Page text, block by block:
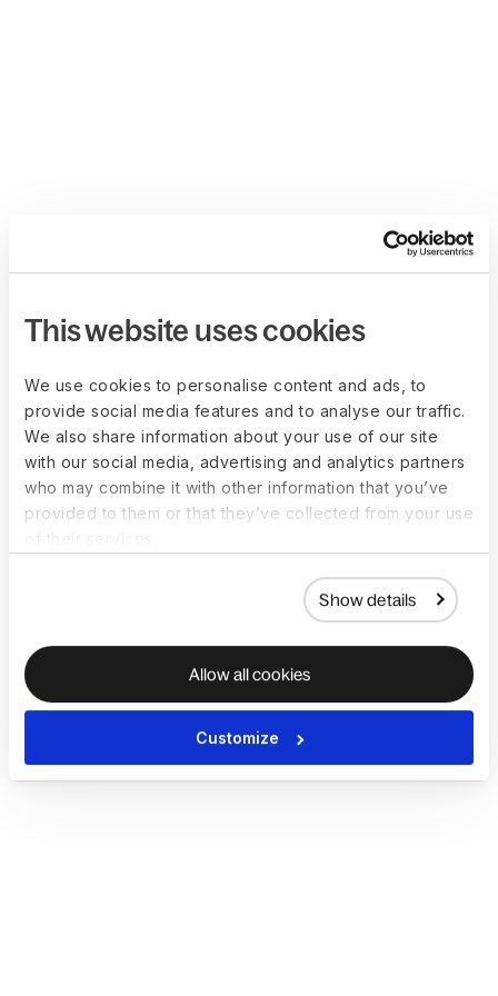
This website uses cookies
We use cookies to personalise content and ads, to
provide social media features and to analyse our traffic.
We also share information about your use of our site
with our social media, advertising and analytics partners
who may combine it with other information that you’ve
provided to them or that they’ve collected from your use
Show details
Allow all cookies
Customize